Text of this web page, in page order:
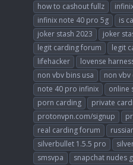
how to cashout fullz
infinix note 40 pro 5g
is
joker stash 2023
joker
legit carding forum
legit
lifehacker
lovense
non vbv bins usa
non vbv
note 40 pro infinix
online
porn carding
private
protonvpn.com/signup
real carding forum
silverbullet 1.5.5 pro
smsvpa
snapchat nudes